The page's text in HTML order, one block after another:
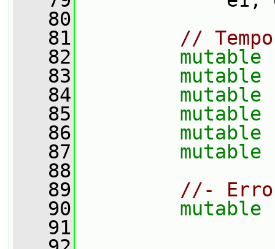
   80
   81
//
   82
mutable
   83
mutable
   84
mutable
   85
mutable
   86
mutable
   87
mutable
   88
   89
//-
   90
mutable
   91